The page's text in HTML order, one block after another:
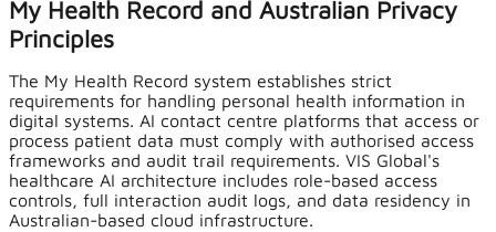
My Health Record and Australian Privacy
Principles
The My Health Record system establishes strict
requirements for handling personal health information in
digital systems. AI contact centre platforms that access or
process patient data must comply with authorised access
frameworks and audit trail requirements. VIS Global's
healthcare AI architecture includes role-based access
controls, full interaction audit logs, and data residency in
Australian-based cloud infrastructure.